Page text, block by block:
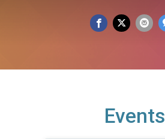
Events